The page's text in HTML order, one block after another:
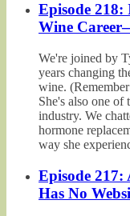
Episode
Wine
We're joined by
years changing
wine.
She's also one
industry. We
hormone
way she
Episode 217:
Has No